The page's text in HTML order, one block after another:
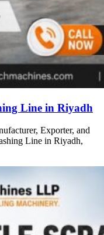
Line in Riyadh
Exporter, and
Line in Riyadh,